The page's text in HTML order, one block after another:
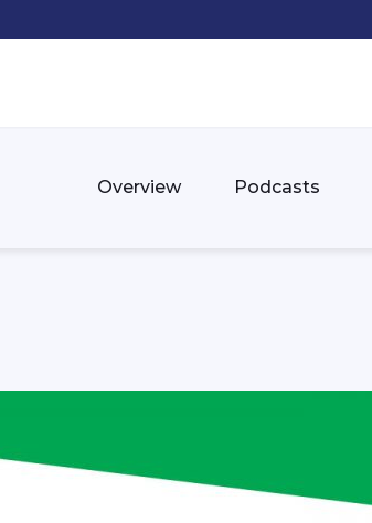
Overview Podcasts